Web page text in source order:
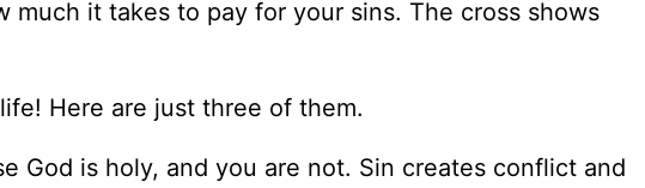
much it takes to pay for your sins. The cross shows
Here are just three of them.
God is holy, and you are not. Sin creates conflict and